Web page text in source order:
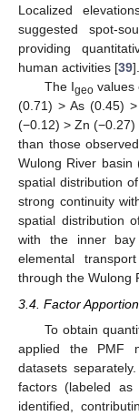
Localized
suggested spot-
providing
human activities [39].
The Igeovalues
(0.71) > As (0.45)
(−0.12) > Zn (−0.27)
than those
Wulong River
spatial distribution
strong continuity
spatial distribution
with the inner
elemental
through the Wulong
3.4. Factor
To obtain
applied the PMF
datasets
factors (labeled
identified,